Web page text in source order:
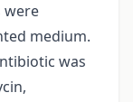
were
medium.
was